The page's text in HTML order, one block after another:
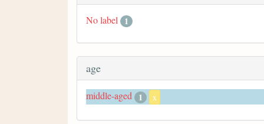
No label 1
age
middle-aged 1 x